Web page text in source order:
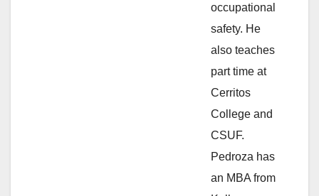
occupational
safety. He
also teaches
part time at
Cerritos
College and
CSUF.
Pedroza has
an MBA from